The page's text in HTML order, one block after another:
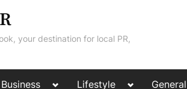
your destination for local PR,
Business
ToggleLifestyle
ToggleGeneral